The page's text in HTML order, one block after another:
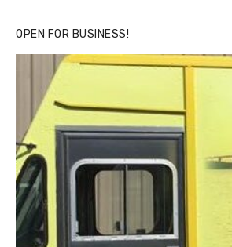
OPEN FOR BUSINESS!